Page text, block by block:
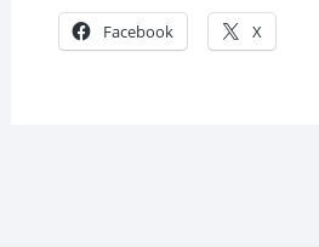
Facebook X